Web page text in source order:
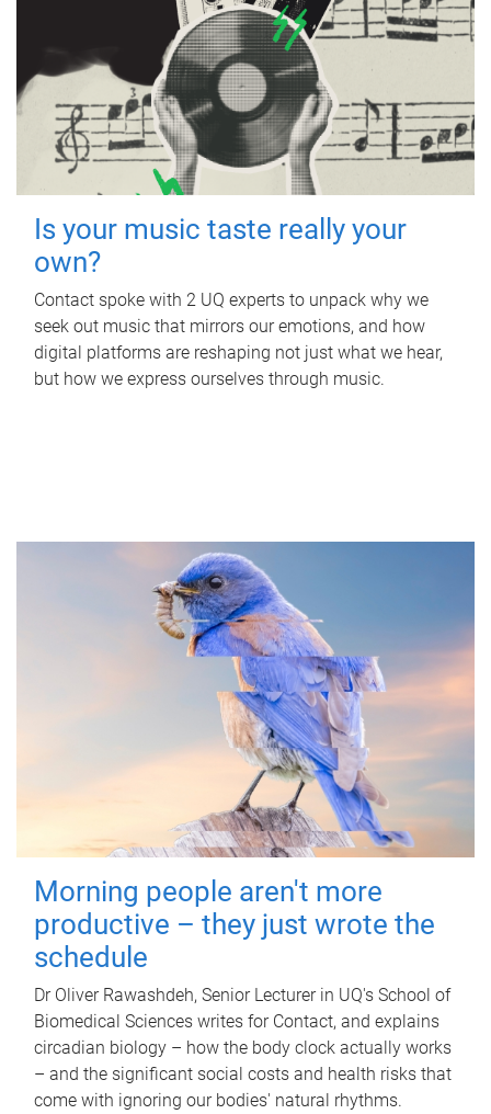
Is your music taste really your
own?
Contact spoke with 2 UQ experts to unpack why we
seek out music that mirrors our emotions, and how
digital platforms are reshaping not just what we hear,
but how we express ourselves through music.
Morning people aren't more
productive – they just wrote the
schedule
Dr Oliver Rawashdeh, Senior Lecturer in UQ's School of
Biomedical Sciences writes for Contact, and explains
circadian biology – how the body clock actually works
– and the significant social costs and health risks that
come with ignoring our bodies' natural rhythms.